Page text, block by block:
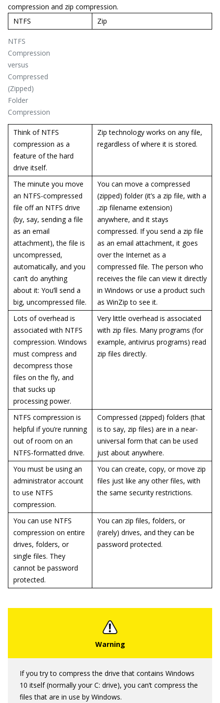
compression and zip compression.
NTFS
Compression
versus
Compressed
(Zipped)
Folder
Compression
NTFS Zip
Think of NTFS
compression as a
feature of the hard
drive itself.
Zip technology works on any file,
regardless of where it is stored.
The minute you move
an NTFS-compressed
file off an NTFS drive
(by, say, sending a file
as an email
attachment), the file is
uncompressed,
automatically, and you
can’t do anything
about it: You’ll send a
big, uncompressed file.
You can move a compressed
(zipped) folder (it’s a zip file, with a
.zip filename extension)
anywhere, and it stays
compressed. If you send a zip file
as an email attachment, it goes
over the Internet as a
compressed file. The person who
receives the file can view it directly
in Windows or use a product such
as WinZip to see it.
Lots of overhead is
associated with NTFS
compression. Windows
must compress and
decompress those
files on the fly, and
that sucks up
processing power.
Very little overhead is associated
with zip files. Many programs (for
example, antivirus programs) read
zip files directly.
NTFS compression is
helpful if you’re running
out of room on an
NTFS-formatted drive.
Compressed (zipped) folders (that
is to say, zip files) are in a near-
universal form that can be used
just about anywhere.
You must be using an
administrator account
to use NTFS
compression.
You can create, copy, or move zip
files just like any other files, with
the same security restrictions.
You can use NTFS
compression on entire
drives, folders, or
single files. They
cannot be password
protected.
You can zip files, folders, or
(rarely) drives, and they can be
password protected.
If you try to compress the drive that contains Windows
10 itself (normally your C: drive), you can’t compress the
files that are in use by Windows.